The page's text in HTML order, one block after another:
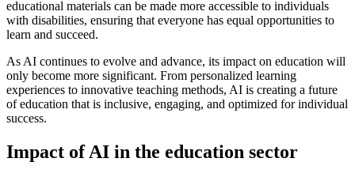
educational materials can be made more accessible to individuals
with disabilities, ensuring that everyone has equal opportunities to
learn and succeed.
As AI continues to evolve and advance, its impact on education will
only become more significant. From personalized learning
experiences to innovative teaching methods, AI is creating a future
of education that is inclusive, engaging, and optimized for individual
success.
Impact of AI in the education sector